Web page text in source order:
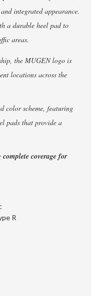
integrated appearance.
a durable heel pad to
areas.
the MUGEN logo is
locations across the
color scheme, featuring
pads that provide a
coverage for
R